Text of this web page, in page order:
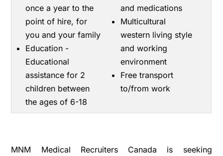
once a year to the
point of hire, for
you and your family
Education -
Educational
assistance for 2
children between
the ages of 6-18
and medications
Multicultural
western living style
and working
environment
Free transport
to/from work
MNM Medical Recruiters Canada is seeking